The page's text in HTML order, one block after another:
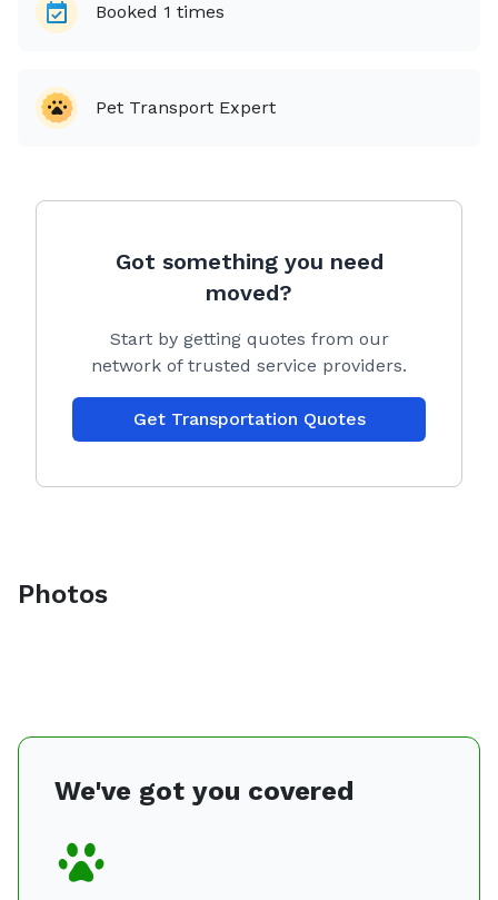
Booked 1 times
Pet Transport Expert
Got something you need
moved?
Start by getting quotes from our
network of trusted service providers.
Get Transportation Quotes
Photos
We've got you covered